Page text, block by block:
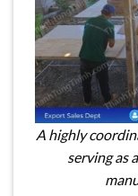
A highly
serving as